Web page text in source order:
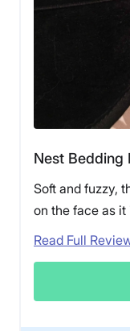
Nest Bedding
Soft and fuzzy,
on the face as
Read Full